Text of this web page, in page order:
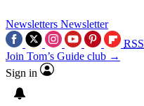
Newsletters Newsletter
RSS
Join Tom’s Guide club →
Sign in